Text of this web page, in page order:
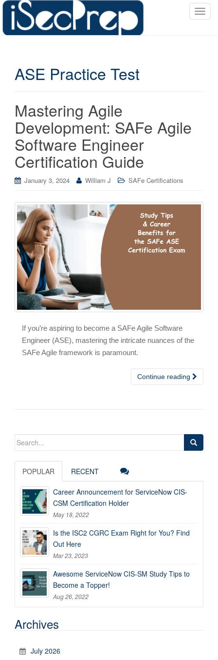
T
ASE Practice Test
Mastering Agile
Development: SAFe Agile
Software Engineer
Certification Guide
January 3, 2024 William J SAFe Certifications
If you’re aspiring to become a SAFe Agile Software
Engineer (ASE), mastering the intricate nuances of the
SAFe Agile framework is paramount.
Continue reading
Search
POPULAR RECENT
Career Announcement for ServiceNow CIS-
CSM Certification Holder
May 18, 2022
Is the ISC2 CGRC Exam Right for You? Find
Out Here
Mar 23, 2023
Awesome ServiceNow CIS-SM Study Tips to
Become a Topper!
Aug 26, 2022
Archives
July 2026